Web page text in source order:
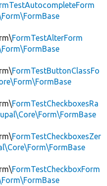
FormTestAlterForm
FormTestButtonClassFo
FormTestCheckboxesRa
FormTestCheckboxesZer
FormTestCheckboxForm